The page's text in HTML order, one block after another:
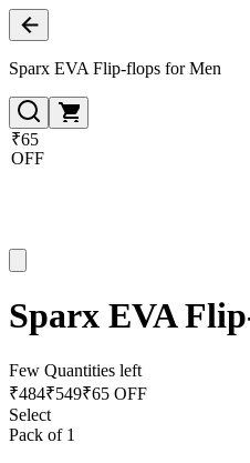
Sparx EVA Flip-flops for Men
₹65
OFF
Sparx EVA
Few Quantities left
₹484₹549₹65 OFF
Select
Pack of 1